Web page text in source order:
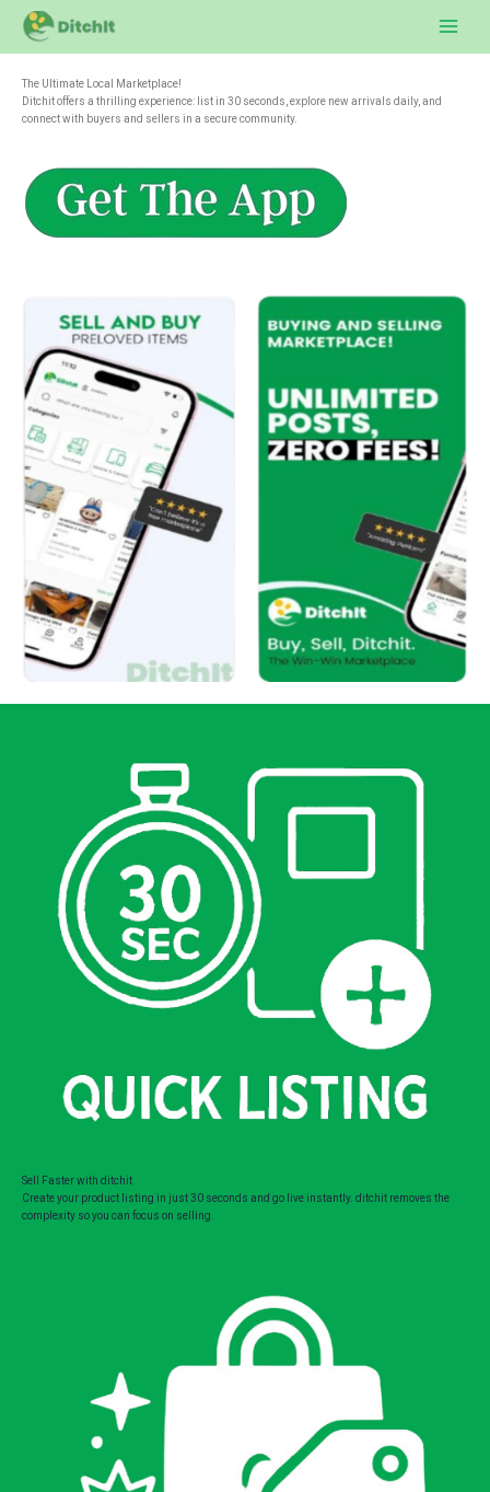
content
The Ultimate Local Marketplace!
Ditchit offers a thrilling experience: list in 30 seconds, explore new arrivals daily, and
connect with buyers and sellers in a secure community.
Sell Faster with ditchit
Create your product listing in just 30 seconds and go live instantly. ditchit removes the
complexity so you can focus on selling.